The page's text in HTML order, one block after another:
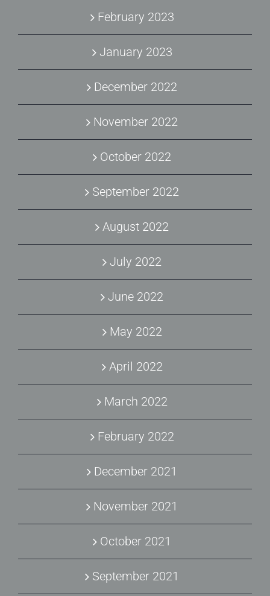
February 2023
January 2023
December 2022
November 2022
October 2022
September 2022
August 2022
July 2022
June 2022
May 2022
April 2022
March 2022
February 2022
December 2021
November 2021
October 2021
September 2021